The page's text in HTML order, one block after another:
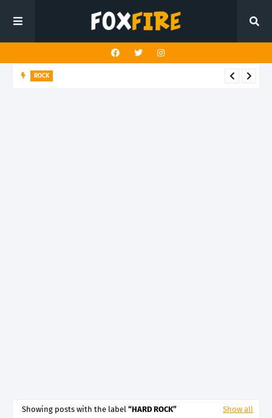
ROCK
Showing posts with the label HARD ROCK Show all